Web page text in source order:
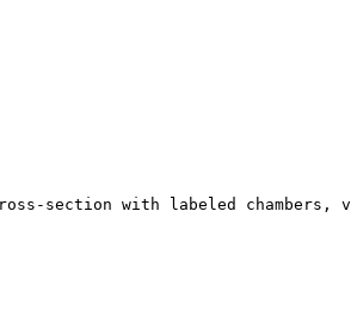
section with labeled